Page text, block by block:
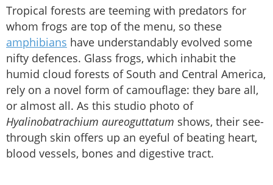
Tropical forests are teeming with predators for
whom frogs are top of the menu, so these
amphibians have understandably evolved some
nifty defences. Glass frogs, which inhabit the
humid cloud forests of South and Central America,
rely on a novel form of camouflage: they bare all,
or almost all. As this studio photo of
Hyalinobatrachium aureoguttatum shows, their see-
through skin offers up an eyeful of beating heart,
blood vessels, bones and digestive tract.